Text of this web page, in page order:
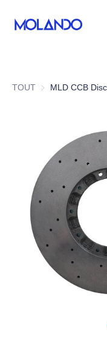
TOUT
Blog&News
About Us
Contact Us